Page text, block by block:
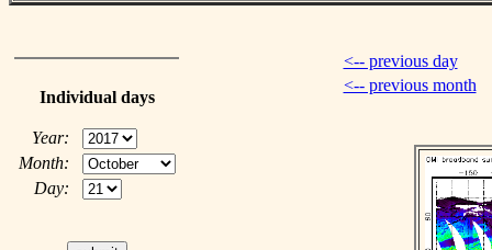
Individual days
Year:
Month:
Day:
<-- previous day
<-- previous month